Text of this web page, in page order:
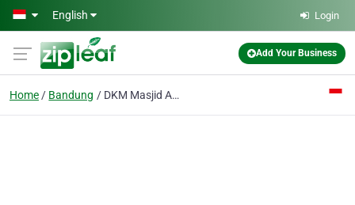
Skip to main content
English Login
Add Your Business
Home Bandung DKM Masjid Agung Buahbatu